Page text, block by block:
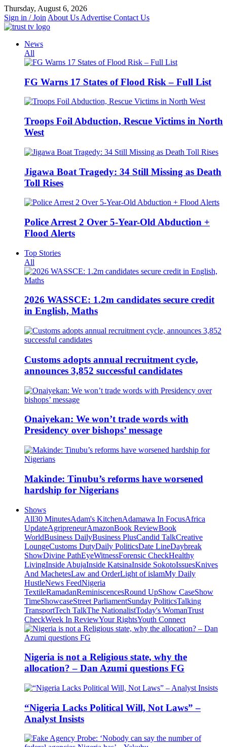
Skip
to
content
Thursday, August 6, 2026
Sign in / Join About Us Advertise Contact Us
News
All
FG Warns 17 States of Flood Risk – Full List
Troops Foil Abduction, Rescue Victims in North
West
Jigawa Boat Tragedy: 34 Still Missing as Death
Toll Rises
Police Arrest 2 Over 5-Year-Old Abduction +
Flood Alerts
Top Stories
All
2026 WASSCE: 1.2m candidates secure credit
in English, Maths
Customs adopts annual recruitment cycle,
announces 3,852 successful candidates
Onaiyekan: We won’t trade words with
Presidency over bishops’ message
Makinde: Tinubu’s reforms have worsened
hardship for Nigerians
Shows
All30 MinutesAdam's KitchenAdamawa In FocusAfrica
UpdateAgripreneurAmazonBook ReviewBook
WorldBusiness DailyBusiness PlusCandid TalkCreative
LoungeCustoms DutyDaily PoliticsDate LineDaybreak
ShowDivine PathEyeWitnessForensic CheckHealthy
LivingInside AbujaInside KatsinaInside SokotoIssuesKnives
And MachetesLaw and OrderLight of islamMy Daily
HustleNews FeedNigeria
TextileRamadanReminiscencesRound UpShow CaseShow
TimeShowcaseStreet ParliamentSunday PoliticsTalking
TransportTech TalkThe NationalistToday's WomanTrust
CheckWeek In ReviewYour RightsYouth Connect
Nigeria is not a Religious state, why the
allocation? – Dan Azumi questions FG
“Nigeria Lacks Political Will, Not Laws” –
Analyst Insists